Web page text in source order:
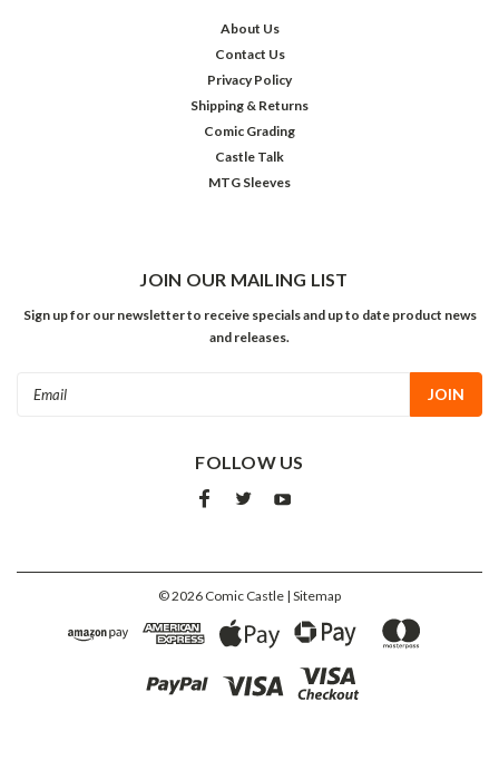
About Us
Contact Us
Privacy Policy
Shipping & Returns
Comic Grading
Castle Talk
MTG Sleeves
JOIN OUR MAILING LIST
Sign up for our newsletter to receive specials and up to date product news
and releases.
FOLLOW US
©2026 Comic Castle | Sitemap